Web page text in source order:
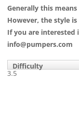
Generally this
However, the style
If you are interested
info@pumpers.com
Difficulty
3.5